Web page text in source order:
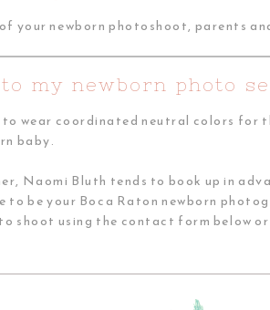
your newborn photoshoot, parents
my newborn photo
wear coordinated neutral colors for
baby.
Naomi Bluth tends to book up in
to be your Boca Raton newborn
shoot using the contact form below